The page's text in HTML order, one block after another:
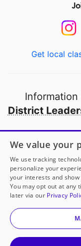
Get local
Information
District
Open to
© 2000-2026
We value your
We use tracking
personalize your
your interests and
You may opt out at any
later via our Privacy